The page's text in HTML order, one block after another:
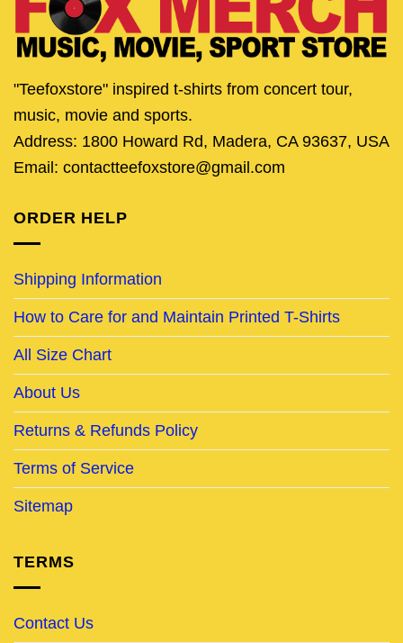
"Teefoxstore" inspired t-shirts from concert tour,
music, movie and sports.
Address: 1800 Howard Rd, Madera, CA 93637, USA
Email: contactteefoxstore@gmail.com
ORDER HELP
Shipping Information
How to Care for and Maintain Printed T-Shirts
All Size Chart
About Us
Returns & Refunds Policy
Terms of Service
Sitemap
TERMS
Contact Us